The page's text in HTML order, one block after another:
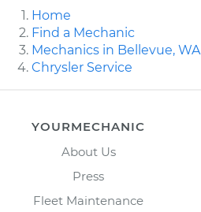
Home
Find a Mechanic
Mechanics in Bellevue, WA
Chrysler Service
YOURMECHANIC
About Us
Press
Fleet Maintenance